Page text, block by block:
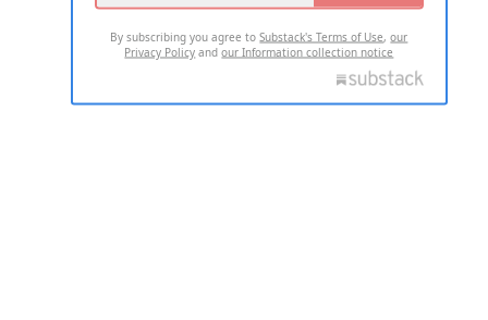
By subscribing you agree toSubstack's Terms of Use,our
Privacy Policy andour Information collection notice